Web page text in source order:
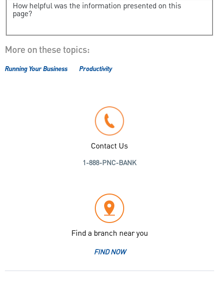
How helpful was the information presented on this
page?
More on these topics:
Running Your Business Productivity
Contact Us
1-888-PNC-BANK
Find a branch near you
FIND NOW